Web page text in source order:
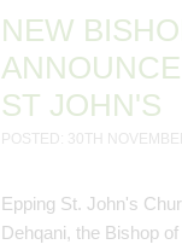
NEW
ST JOHN'S
POSTED: 30TH
Epping St. John's
Dehqani, the Bishop